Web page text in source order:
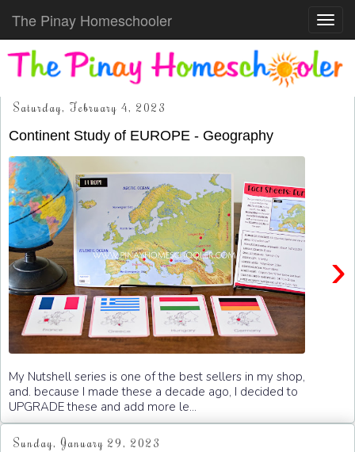
The Pinay Homeschooler
Saturday, February 4, 2023
Continent Study of EUROPE - Geography
›
My Nutshell series is one of the best sellers in my shop,
and. because I made these a decade ago, I decided to
UPGRADE these and add more le...
Sunday, January 29, 2023